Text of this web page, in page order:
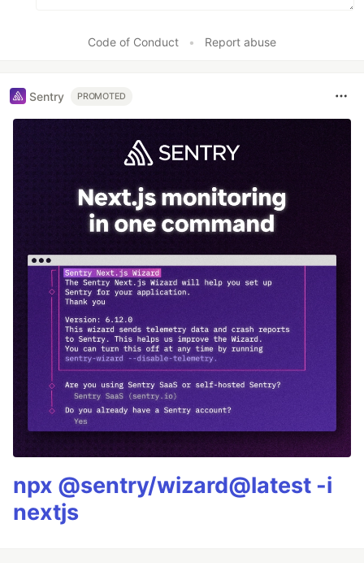
Code of Conduct • Report abuse
Sentry PROMOTED
npx @sentry/wizard@latest -i
nextjs